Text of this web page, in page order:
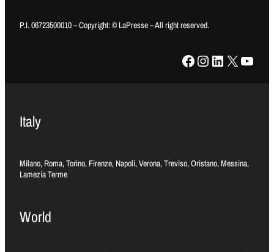
P.I. 06723500010 – Copyright: © LaPresse – All right reserved.
Facebook Instagram LinkedIn X YouTube
Italy
Milano, Roma, Torino, Firenze, Napoli, Verona, Treviso, Oristano, Messina,
Lamezia Terme
World